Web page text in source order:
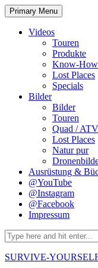
Skip
to
content
Primary Menu
Videos
Touren
Produkte
Know-How
Lost Places
Specials
Bilder
Bilder
Touren
Quad / ATV
Lost Places
Natur pur
Ausrüstung &
@YouTube
@Instagram
@Facebook
Impressum
Search
for:
SURVIVE-